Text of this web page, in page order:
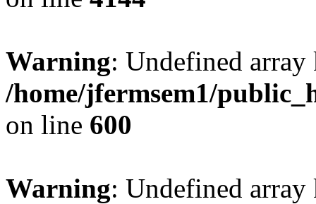
Warning: Undefined
/home/jfermsem1/
on line 600
Warning: Undefined array